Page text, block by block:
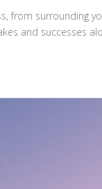
from surrounding
and successes